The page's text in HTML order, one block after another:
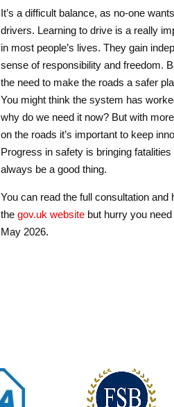
It’s a difficult balance, as no-one
drivers. Learning to drive is a really
in most people’s lives. They gain
sense of responsibility and freedom.
the need to make the roads a safer
You might think the system has
why do we need it now? But with
on the roads it’s important to keep
Progress in safety is bringing
always be a good thing.
You can read the full consultation and
the gov.uk websitebut hurry you need
May 2026.